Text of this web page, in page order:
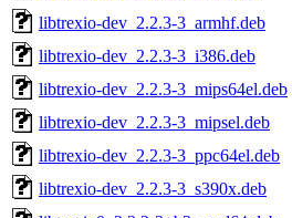
libtrexio-dev_2.2.3-3_armhf.deb
libtrexio-dev_2.2.3-3_i386.deb
libtrexio-dev_2.2.3-3_mips64el.deb
libtrexio-dev_2.2.3-3_mipsel.deb
libtrexio-dev_2.2.3-3_ppc64el.deb
libtrexio-dev_2.2.3-3_s390x.deb